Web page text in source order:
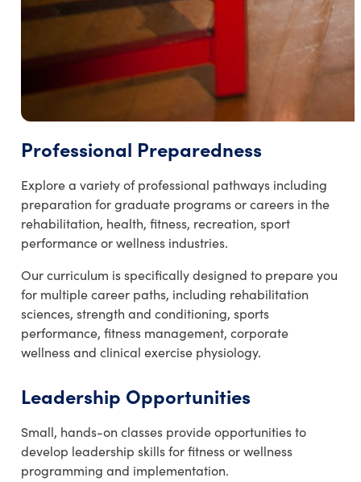
Professional Preparedness
Explore a variety of professional pathways including
preparation for graduate programs or careers in the
rehabilitation, health, fitness, recreation, sport
performance or wellness industries.
Our curriculum is specifically designed to prepare you
for multiple career paths, including rehabilitation
sciences, strength and conditioning, sports
performance, fitness management, corporate
wellness and clinical exercise physiology.
Leadership Opportunities
Small, hands-on classes provide opportunities to
develop leadership skills for fitness or wellness
programming and implementation.